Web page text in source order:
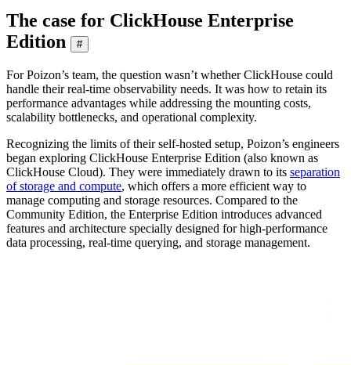
The case for ClickHouse Enterprise
Edition
#
For Poizon’s team, the question wasn’t whether ClickHouse could
handle their real-time observability needs. It was how to retain its
performance advantages while addressing the mounting costs,
scalability bottlenecks, and operational complexity.
Recognizing the limits of their self-hosted setup, Poizon’s engineers
began exploring ClickHouse Enterprise Edition (also known as
ClickHouse Cloud). They were immediately drawn to its separation
of storage and compute, which offers a more efficient way to
manage computing and storage resources. Compared to the
Community Edition, the Enterprise Edition introduces advanced
features and architecture specially designed for high-performance
data processing, real-time querying, and storage management.